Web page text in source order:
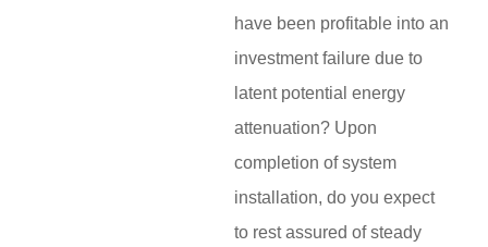
have been profitable into an
investment failure due to
latent potential energy
attenuation? Upon
completion of system
installation, do you expect
to rest assured of steady